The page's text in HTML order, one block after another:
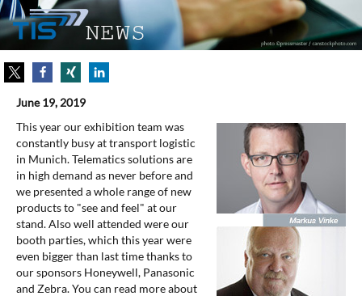
June 19, 2019
This year our exhibition team was
constantly busy at transport logistic
in Munich. Telematics solutions are
in high demand as never before and
we presented a whole range of new
products to "see and feel" at our
stand. Also well attended were our
booth parties, which this year were
even bigger than last time thanks to
our sponsors Honeywell, Panasonic
and Zebra. You can read more about